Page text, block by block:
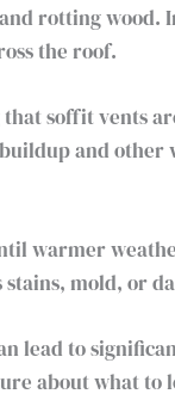
rotting wood.
the roof.
soffit vents
and other
warmer
mold, or
lead to
about what to